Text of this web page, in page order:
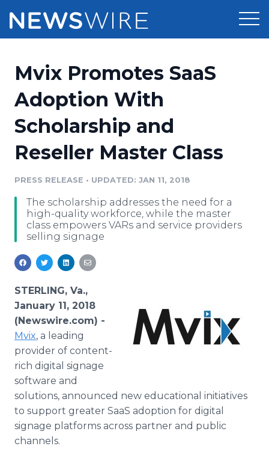
Press Release Distribution
Press Release Optimizer
Media Suite
Media Pitching
Media Monitoring
Pricing
Customer Stories
Resources
Education
Blog
PR & Earned Media Planner
For Journalists
RSS Feeds
Support
Newsroom
Log In Sign Up
Mvix Promotes SaaS
Adoption With
Scholarship and
Reseller Master Class
PRESS RELEASE • UPDATED: JAN 11, 2018
The scholarship addresses the need for a
high-quality workforce, while the master
class empowers VARs and service providers
selling signage
STERLING, Va.,
January 11, 2018
(Newswire.com) -
Mvix, a leading
provider of content-
rich digital signage
software and
solutions, announced new educational initiatives
to support greater SaaS adoption for digital
signage platforms across partner and public
channels.